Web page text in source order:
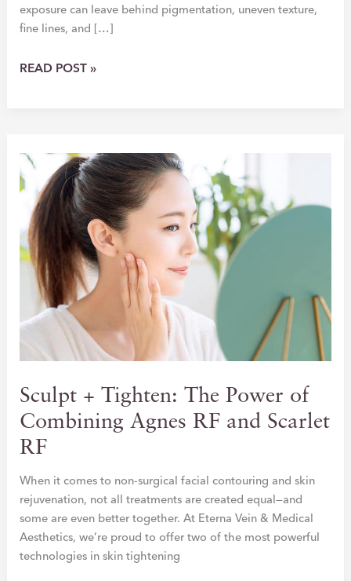
exposure can leave behind pigmentation, uneven texture,
fine lines, and […]
HIT
TO
REVERSE
SUMMER
SUN
DAMAGE
FOR
FALL
READ POST »
Sculpt + Tighten: The Power of
Combining Agnes RF and Scarlet
RF
When it comes to non-surgical facial contouring and skin
rejuvenation, not all treatments are created equal—and
some are even better together. At Eterna Vein & Medical
Aesthetics, we’re proud to offer two of the most powerful
technologies in skin tightening